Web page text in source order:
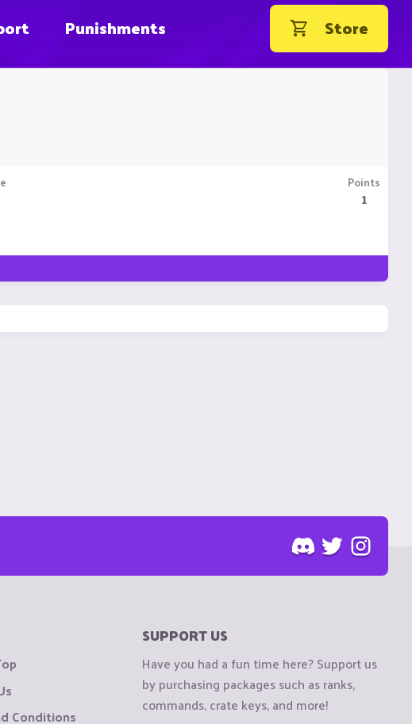
Punishments Store
Points
1
Conditions
SUPPORT US
Have you had a fun time here? Support us
by purchasing packages such as ranks,
commands, crate keys, and more!